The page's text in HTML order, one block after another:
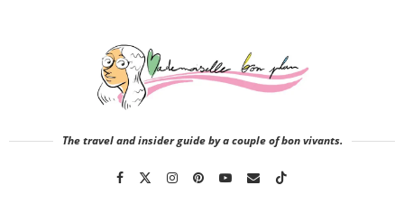
The travel and insider guide by a couple of bon vivants.